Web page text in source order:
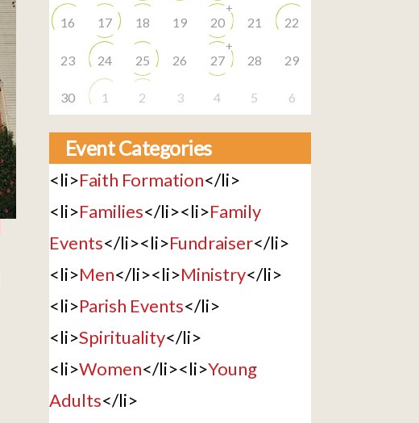
16 17 18 19 20
+
21 22
23 24 25 26 27
+
28 29
30 1 2 3 4 5 6
Event Categories
<li>Faith Formation</li>
<li>Families</li><li>Family
Events</li><li>Fundraiser</li>
<li>Men</li><li>Ministry</li>
<li>Parish Events</li>
<li>Spirituality</li>
<li>Women</li><li>Young
Adults</li>